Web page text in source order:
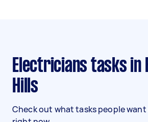
Electricians tasks in Baulkham
Hills
Check out what tasks people